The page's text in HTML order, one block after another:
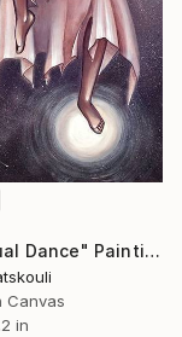
"Perpetual Dance" Painting
Canvas
in